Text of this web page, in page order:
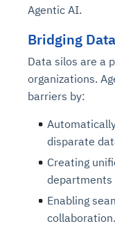
Agentic AI.
Bridging
Data silos are a
organizations.
barriers by:
disparate
Creating
departments
Enabling
collaboration.